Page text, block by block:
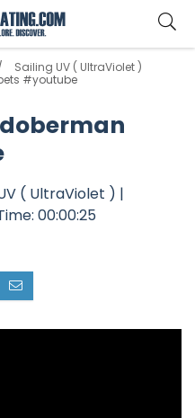
Sailing UV ( UltraViolet )
#youtube
( UltraViolet ) |
00:00:25